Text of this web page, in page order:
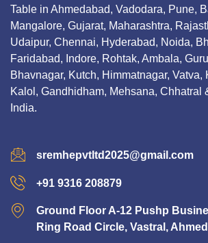
Table in Ahmedabad, Vadodara, Pune,
Mangalore, Gujarat, Maharashtra,
Udaipur, Chennai, Hyderabad, Noida,
Faridabad, Indore, Rohtak, Ambala,
Bhavnagar, Kutch, Himmatnagar, Vatva,
Kalol, Gandhidham, Mehsana, Chhatral
India.
sremhepvtltd2025@gmail.com
+91 9316 208879
Ground Floor A-12 Pushp
Ring Road Circle, Vastral,